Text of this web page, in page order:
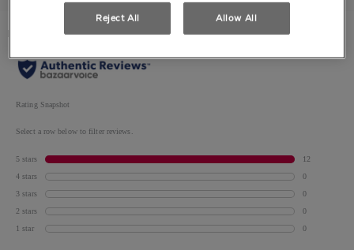
Resin, Dimethicone, Citric Acid, Hydrogenated
Acetophenone/Oxymethylene Copolymer, Silica,
Polyethylene, Benzophenone-1, Alumina,
Colophonium / Rosin, Tin Oxide, Camellia Sinensis
Soluble Collagen, CI 77002 / Aluminum Hydroxide,
Trisodium EDTA, Potassium Sorbate, Aluminum
Dioxide, Mica, CI 77491, CI 77499 / Iron Oxides, CI
15850 / Red 7 Lake, CI 15850 / Red 6 Lake, CI 15880 /
Red 34 Lake, CI 77120 / Barium Sulfate, CI 19140 /
Yellow 5 Lake, CI 75470 / Carmine, CI 77163 /
Bismuth Oxychloride, CI 77510 / Ferric Ammonium
reviews
Reject All Allow All